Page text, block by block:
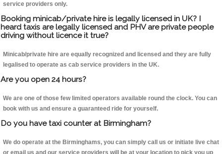
service providers only.
Booking minicab/private hire is legally licensed in UK? I
heard taxis are legally licensed and PHV are private people
driving without licence it true?
Minicab/private hire are equally recognized and licensed and they are fully
legalised to operate as cab service providers in the UK.
Are you open 24 hours?
We are one of those few limited operators available round the clock. You can
book with us and ensure a guaranteed ride for yourself.
Do you have taxi counter at Birmingham?
We do operate at the Birminghams, you can simply call us or initiate live chat